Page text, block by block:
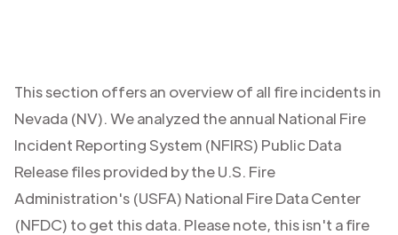
This section offers an overview of all fire incidents in
Nevada (NV). We analyzed the annual National Fire
Incident Reporting System (NFIRS) Public Data
Release files provided by the U.S. Fire
Administration's (USFA) National Fire Data Center
(NFDC) to get this data. Please note, this isn't a fire